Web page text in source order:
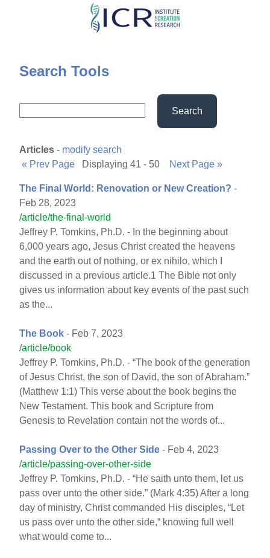
Skip
content
Search Tools
Search
Articles - modify search
« Prev Page Displaying 41 - 50 Next Page »
The Final World: Renovation or New Creation?-
Feb 28, 2023
/article/the-final-world
Jeffrey P. Tomkins, Ph.D. - In the beginning about
6,000 years ago, Jesus Christ created the heavens
and the earth out of nothing, or ex nihilo, which I
discussed in a previous article.1 The Bible not only
gives us information about key events of the past such
as the...
The Book- Feb 7, 2023
/article/book
Jeffrey P. Tomkins, Ph.D. - “The book of the generation
of Jesus Christ, the son of David, the son of Abraham.”
(Matthew 1:1) This verse about the book begins the
New Testament. This book and Scripture from
Genesis to Revelation contain not the words of...
Passing Over to the Other Side- Feb 4, 2023
/article/passing-over-other-side
Jeffrey P. Tomkins, Ph.D. - “He saith unto them, let us
pass over unto the other side.” (Mark 4:35) After a long
day of ministry, Christ commanded His disciples, “Let
us pass over unto the other side,“ knowing full well
what would come to...